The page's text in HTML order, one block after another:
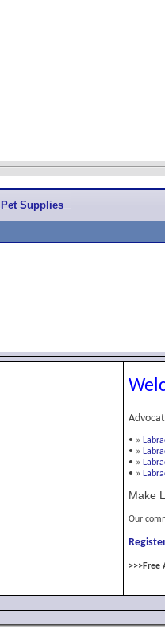
Pet Supplies
• »
• »
• »
• »
Make
Our
>>>Free